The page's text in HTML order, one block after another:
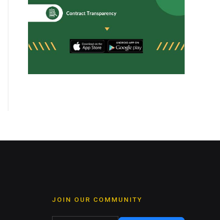
JOIN OUR COMMUNITY